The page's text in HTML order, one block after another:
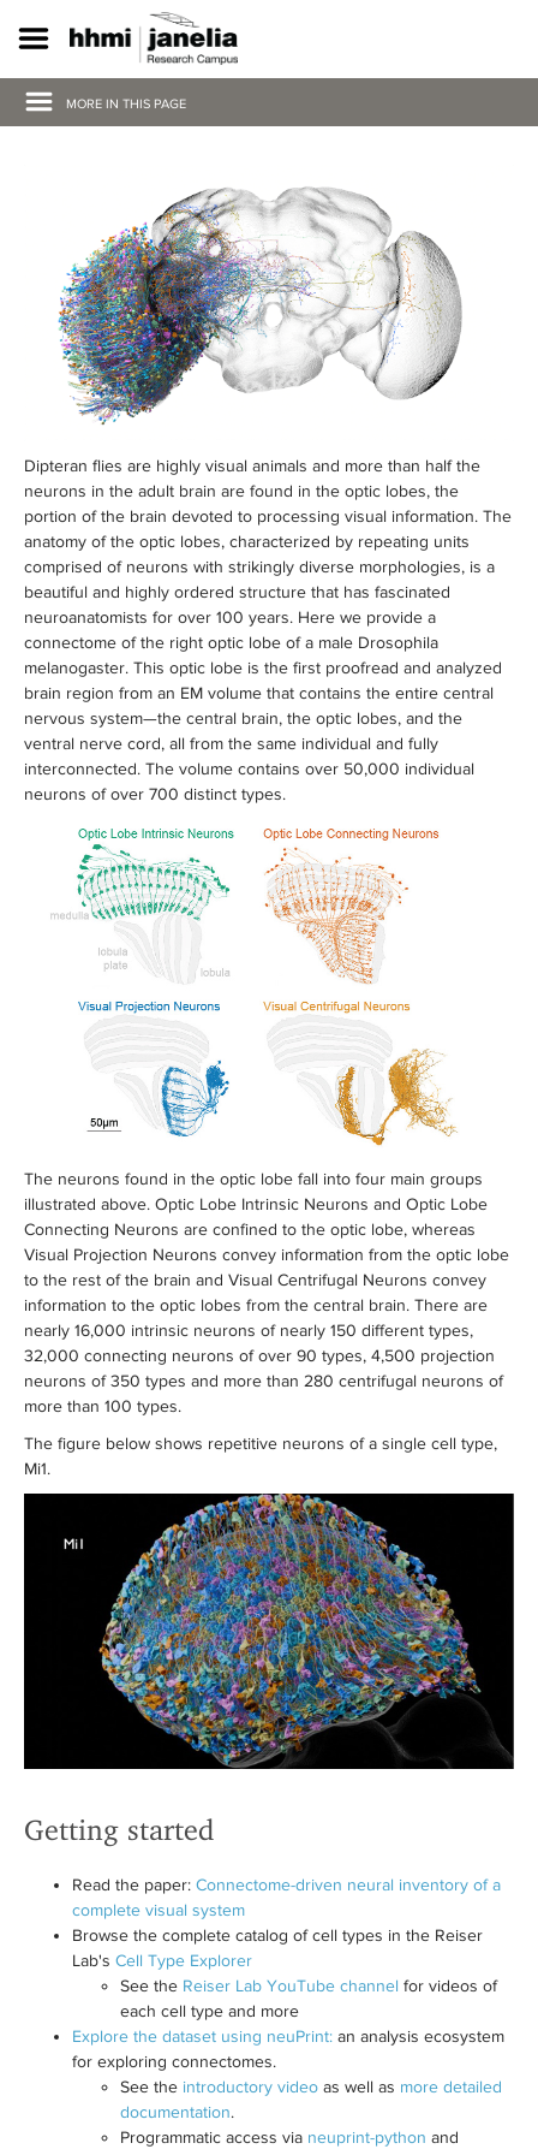
p
o
MORE IN THIS PAGE
Dipteran flies are highly visual animals and more than half the
neurons in the adult brain are found in the optic lobes, the
portion of the brain devoted to processing visual information. The
anatomy of the optic lobes, characterized by repeating units
comprised of neurons with strikingly diverse morphologies, is a
beautiful and highly ordered structure that has fascinated
neuroanatomists for over 100 years. Here we provide a
connectome of the right optic lobe of a male Drosophila
melanogaster. This optic lobe is the first proofread and analyzed
brain region from an EM volume that contains the entire central
nervous system—the central brain, the optic lobes, and the
ventral nerve cord, all from the same individual and fully
interconnected. The volume contains over 50,000 individual
neurons of over 700 distinct types.
The neurons found in the optic lobe fall into four main groups
illustrated above. Optic Lobe Intrinsic Neurons and Optic Lobe
Connecting Neurons are confined to the optic lobe, whereas
Visual Projection Neurons convey information from the optic lobe
to the rest of the brain and Visual Centrifugal Neurons convey
information to the optic lobes from the central brain. There are
nearly 16,000 intrinsic neurons of nearly 150 different types,
32,000 connecting neurons of over 90 types, 4,500 projection
neurons of 350 types and more than 280 centrifugal neurons of
more than 100 types.
The figure below shows repetitive neurons of a single cell type,
Mi1.
Getting started
Read the paper: Connectome-driven neural inventory of a
complete visual system
Browse the complete catalog of cell types in the Reiser
Lab's Cell Type Explorer
See the Reiser Lab YouTube channel for videos of
each cell type and more
Explore the dataset using neuPrint: an analysis ecosystem
for exploring connectomes.
See the introductory video as well as more detailed
documentation.
Programmatic access via neuprint-python and